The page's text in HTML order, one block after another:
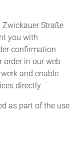
Zwickauer Straße
you with
confirmation
in our web
and enable
directly.
as part of the use